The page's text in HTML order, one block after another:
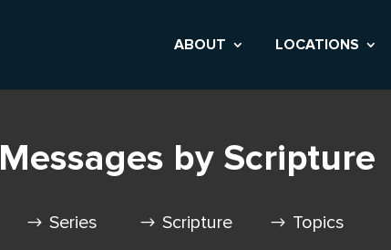
ABOUT LOCATIONS
Messages by Scripture
Series Scripture Topics